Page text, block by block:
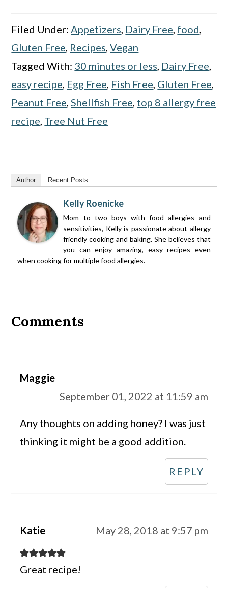
Filed Under: Appetizers Dairy Free food
Gluten Free Recipes ,Vegan
Tagged With: 30 minutes or less Dairy Free
easy recipe Egg Free Fish Free Gluten Free
Peanut Free ,Shellfish Free top 8 allergy free
recipe Tree Nut Free
Author Recent Posts
Kelly Roenicke
Mom to two boys with food allergies and
sensitivities, Kelly is passionate about allergy
friendly cooking and baking. She believes that
you can enjoy amazing, easy recipes even
when cooking for multiple food allergies.
Interactions
Comments
Maggie
September 01, 2022 at 11:59 am
Any thoughts on adding honey? I was just
thinking it might be a good addition.
REPLY
Katie May 28, 2018 at 9:57 pm
Great recipe!